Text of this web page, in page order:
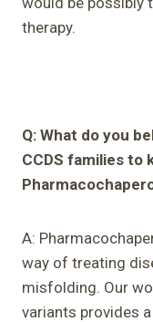
therapy.
Q: What do you
CCDS families to
A:
way of treating
misfolding. Our
variants provides